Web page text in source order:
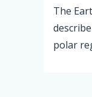
The
polar